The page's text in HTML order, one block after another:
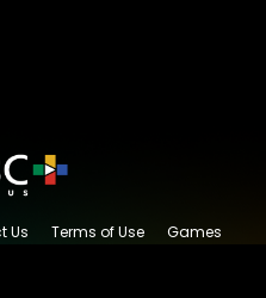
Us Terms of Use
Games